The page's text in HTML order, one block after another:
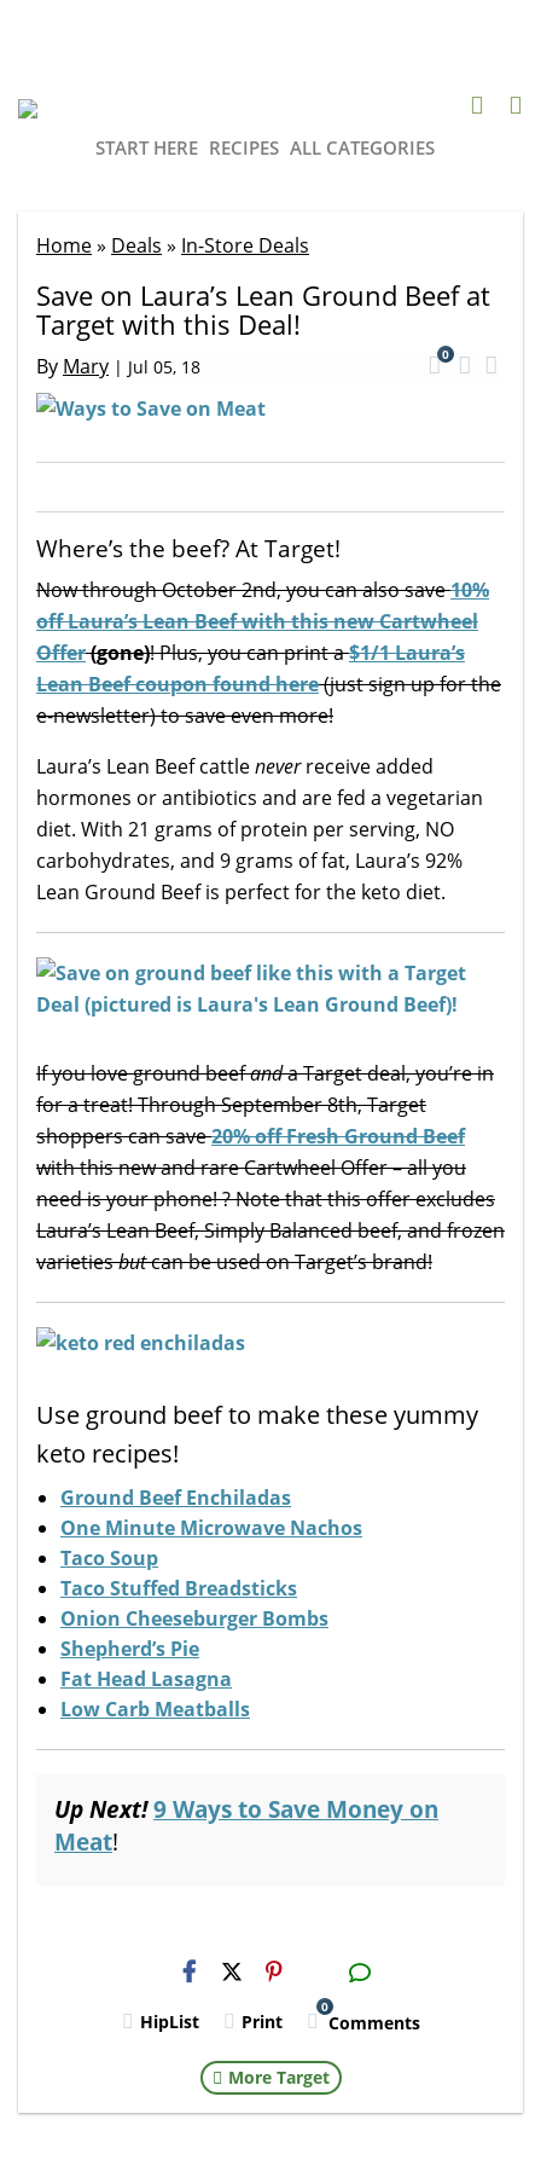
START HERE RECIPES ALL CATEGORIES
Home» Deals » In-Store Deals
Save on Laura’s Lean Ground Beef at
Target with this Deal!
By Mary | Jul 05, 18
0
Where’s the beef? At Target!
Now through October 2nd, you can also save10%
off Laura’s Lean Beef with this new Cartwheel
Offer(gone)! Plus, you can print a$1/1 Laura’s
Lean Beef coupon found here(just sign up for the
e-newsletter) to save even more!
Laura’s Lean Beef cattleneverreceive added
hormones or antibiotics and are fed a vegetarian
diet. With 21 grams of protein per serving, NO
carbohydrates, and 9 grams of fat, Laura’s 92%
Lean Ground Beef is perfect for the keto diet.
If you love ground beefanda Target deal, you’re in
for a treat! Through September 8th, Target
shoppers can save20% off Fresh Ground Beef
with this new and rare Cartwheel Offer – all you
need is your phone! ? Note that this offer excludes
Laura’s Lean Beef, Simply Balanced beef, and frozen
varietiesbutcan be used on Target’s brand!
Use ground beef to make these yummy
keto recipes!
Ground Beef Enchiladas
One Minute Microwave Nachos
Taco Soup
Taco Stuffed Breadsticks
Onion Cheeseburger Bombs
Shepherd’s Pie
Fat Head Lasagna
Low Carb Meatballs
Up Next!9 Ways to Save Money on
Meat!
H2S
Email
HipList Print
0
Comments
More Target